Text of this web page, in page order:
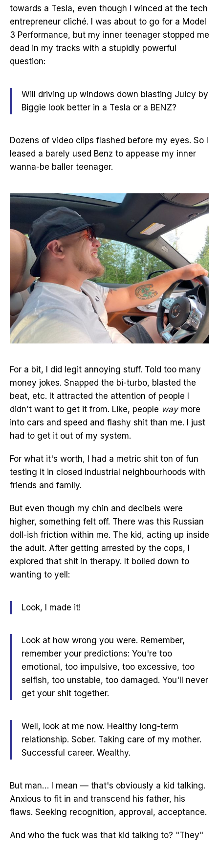
towards a Tesla, even though I winced at the tech
entrepreneur cliché. I was about to go for a Model
3 Performance, but my inner teenager stopped me
dead in my tracks with a stupidly powerful
question:
Will driving up windows down blasting Juicy by
Biggie look better in a Tesla or a BENZ?
Dozens of video clips flashed before my eyes. So I
leased a barely used Benz to appease my inner
wanna-be baller teenager.
For a bit, I did legit annoying stuff. Told too many
money jokes. Snapped the bi-turbo, blasted the
beat, etc. It attracted the attention of people I
didn't want to get it from. Like, people waymore
into cars and speed and flashy shit than me. I just
had to get it out of my system.
For what it's worth, I had a metric shit ton of fun
testing it in closed industrial neighbourhoods with
friends and family.
But even though my chin and decibels were
higher, something felt off. There was this Russian
doll-ish friction within me. The kid, acting up inside
the adult. After getting arrested by the cops, I
explored that shit in therapy. It boiled down to
wanting to yell:
Look, I made it!
Look at how wrong you were. Remember,
remember your predictions: You're too
emotional, too impulsive, too excessive, too
selfish, too unstable, too damaged. You'll never
get your shit together.
Well, look at me now. Healthy long-term
relationship. Sober. Taking care of my mother.
Successful career. Wealthy.
But man… I mean — that's obviously a kid talking.
Anxious to fit in and transcend his father, his
flaws. Seeking recognition, approval, acceptance.
And who the fuck was that kid talking to? "They"